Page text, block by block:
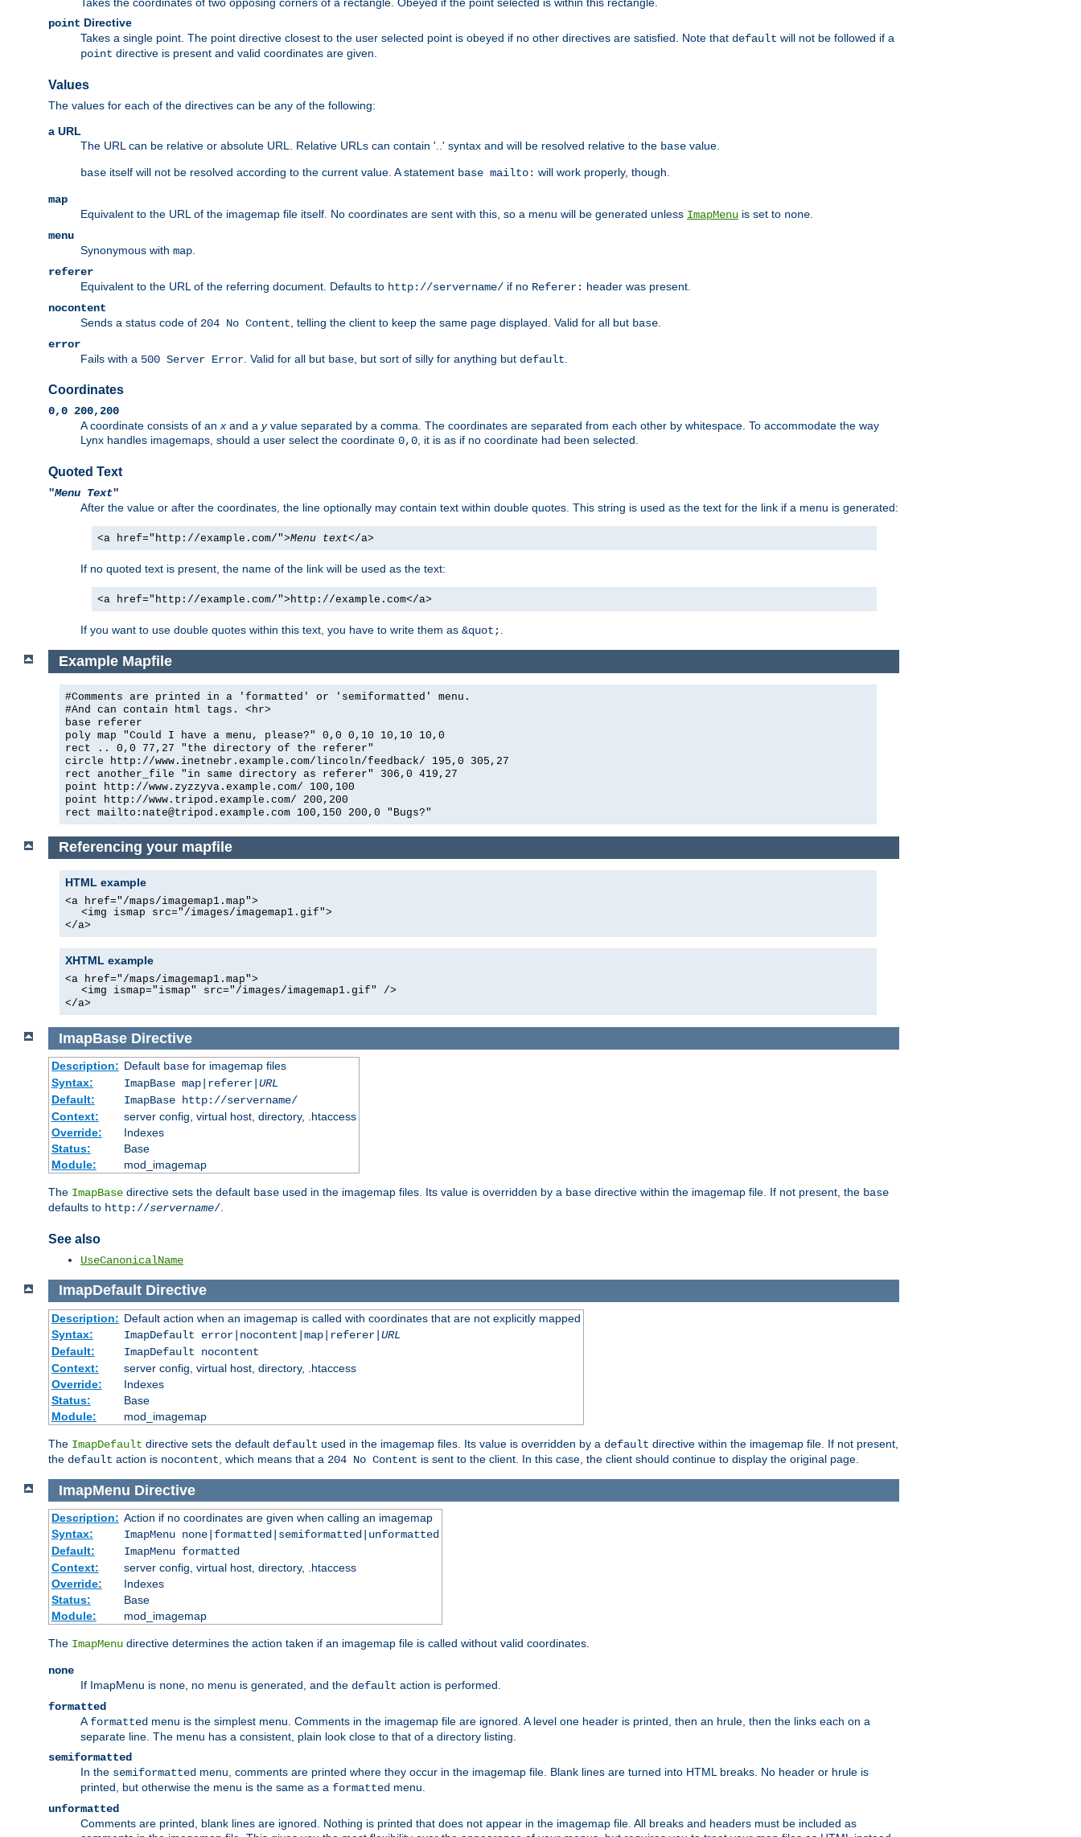
Takes the coordinates of two opposing corners of a rectangle. Obeyed if the point selected is within this rectangle.
point Directive
Takes a single point. The point directive closest to the user selected point is obeyed if no other directives are satisfied. Note that default will not be followed if a
point directive is present and valid coordinates are given.
Values
The values for each of the directives can be any of the following:
a URL
The URL can be relative or absolute URL. Relative URLs can contain '..' syntax and will be resolved relative to the base value.
base itself will not be resolved according to the current value. A statement base mailto: will work properly, though.
map
Equivalent to the URL of the imagemap file itself. No coordinates are sent with this, so a menu will be generated unless ImapMenu is set to none
menu
Synonymous with map
referer
Equivalent to the URL of the referring document. Defaults to http://servername/ if no Referer: header was present.
nocontent
Sends a status code of 204 No Content , telling the client to keep the same page displayed. Valid for all but base
error
Fails with a 500 Server Error . Valid for all but base , but sort of silly for anything but default
Coordinates
0,0 200,200
A coordinate consists of anx and a yvalue separated by a comma. The coordinates are separated from each other by whitespace. To accommodate the way
Lynx handles imagemaps, should a user select the coordinate 0,0, it is as if no coordinate had been selected.
Quoted Text
"Menu Text"
After the value or after the coordinates, the line optionally may contain text within double quotes. This string is used as the text for the link if a menu is generated:
<a href="http://example.com/">Menu text</a>
If no quoted text is present, the name of the link will be used as the text:
<a href="http://example.com/">http://example.com</a>
If you want to use double quotes within this text, you have to write them as &quot;.
Example Mapfile
#Comments are printed in a 'formatted' or 'semiformatted' menu.
#And can contain html tags. <hr>
base referer
poly map "Could I have a menu, please?" 0,0 0,10 10,10 10,0
rect .. 0,0 77,27 "the directory of the referer"
circle http://www.inetnebr.example.com/lincoln/feedback/ 195,0 305,27
rect another_file "in same directory as referer" 306,0 419,27
point http://www.zyzzyva.example.com/ 100,100
point http://www.tripod.example.com/ 200,200
rect mailto:nate@tripod.example.com 100,150 200,0 "Bugs?"
Referencing your mapfile
HTML example
<a href="/maps/imagemap1.map">
<img ismap src="/images/imagemap1.gif">
</a>
XHTML example
<a href="/maps/imagemap1.map">
<img ismap="ismap" src="/images/imagemap1.gif" />
</a>
ImapBase Directive
Description: Default basefor imagemap files
Syntax:
ImapBase map|referer| URL
Default:
ImapBase http://servername/
Context:
server config, virtual host, directory, .htaccess
Override:
Indexes
Status:
Base
Module:
mod_imagemap
The ImapBase directive sets the default base used in the imagemap files. Its value is overridden by a base directive within the imagemap file. If not present, the base
defaults to http://servername/.
See also
UseCanonicalName
ImapDefault Directive
Description: Default action when an imagemap is called with coordinates that are not explicitly mapped
Syntax:
ImapDefault error|nocontent|map|referer| URL
Default:
ImapDefault nocontent
Context:
server config, virtual host, directory, .htaccess
Override:
Indexes
Status:
Base
Module:
mod_imagemap
The ImapDefault directive sets the default default used in the imagemap files. Its value is overridden by a default directive within the imagemap file. If not present,
the default action is nocontent , which means that a 204 No Content is sent to the client. In this case, the client should continue to display the original page.
ImapMenu Directive
Description: Action if no coordinates are given when calling an imagemap
Syntax:
ImapMenu none|formatted|semiformatted|unformatted
Default:
ImapMenu formatted
Context:
server config, virtual host, directory, .htaccess
Override:
Indexes
Status:
Base
Module:
mod_imagemap
The ImapMenu directive determines the action taken if an imagemap file is called without valid coordinates.
none
If ImapMenu is none, no menu is generated, and the default action is performed.
formatted
Aformatted menu is the simplest menu. Comments in the imagemap file are ignored. A level one header is printed, then an hrule, then the links each on a
separate line. The menu has a consistent, plain look close to that of a directory listing.
semiformatted
In the semiformatted menu, comments are printed where they occur in the imagemap file. Blank lines are turned into HTML breaks. No header or hrule is
printed, but otherwise the menu is the same as a formatted menu.
unformatted
Comments are printed, blank lines are ignored. Nothing is printed that does not appear in the imagemap file. All breaks and headers must be included as